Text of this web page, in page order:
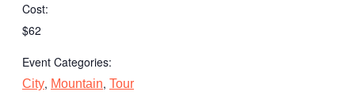
Cost:
$62
Event Categories:
City, Mountain, Tour